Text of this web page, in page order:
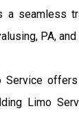
a seamless
PA,
Service
Limo